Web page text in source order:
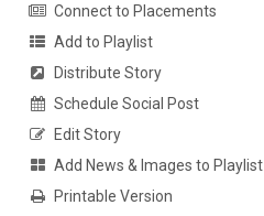
Connect to Placements
Add to Playlist
Distribute Story
Schedule Social Post
Edit Story
Add News & Images to Playlist
Printable Version